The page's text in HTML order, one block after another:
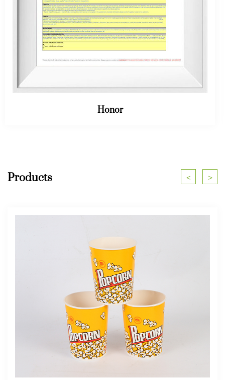
Products < >